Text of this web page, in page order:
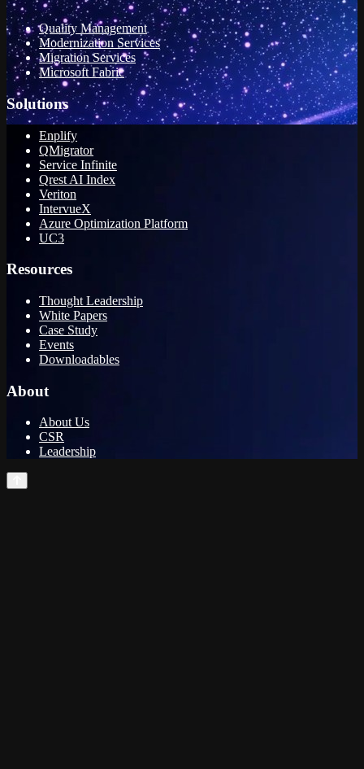
Quality Management
Modernization Services
Migration Services
Microsoft Fabric
Solutions
Enplify
QMigrator
Service Infinite
Qrest AI Index
Veriton
IntervueX
Azure Optimization Platform
UC3
Resources
Thought Leadership
White Papers
Case Study
Events
Downloadables
About
About Us
CSR
Leadership